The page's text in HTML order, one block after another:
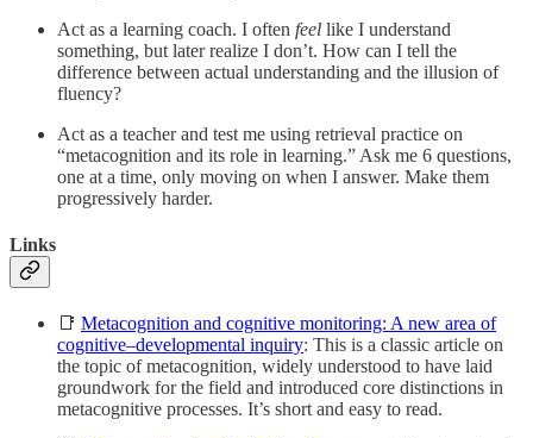
Act as a learning coach. I often feel like I understand
something, but later realize I don’t. How can I tell the
difference between actual understanding and the illusion of
fluency?
Act as a teacher and test me using retrieval practice on
“metacognition and its role in learning.” Ask me 6 questions,
one at a time, only moving on when I answer. Make them
progressively harder.
Links
📑 Metacognition and cognitive monitoring: A new area of
cognitive–developmental inquiry: This is a classic article on
the topic of metacognition, widely understood to have laid
groundwork for the field and introduced core distinctions in
metacognitive processes. It’s short and easy to read.